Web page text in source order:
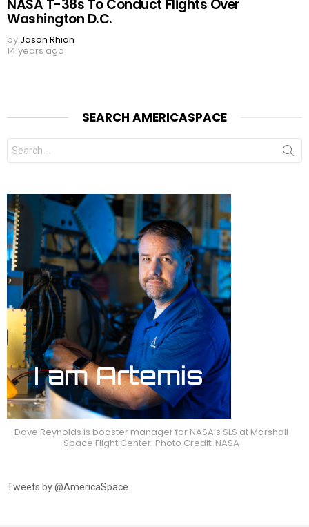
NASA T-38s To Conduct Flights Over
Washington D.C.
by Jason Rhian
14 years ago
SEARCH AMERICASPACE
Search
for:
Dave Reynolds is booster manager for NASA’s SLS at Marshall
Space Flight Center. Photo Credit: NASA
Tweets by @AmericaSpace